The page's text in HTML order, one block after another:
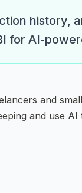
history,
for AI-
and
and use